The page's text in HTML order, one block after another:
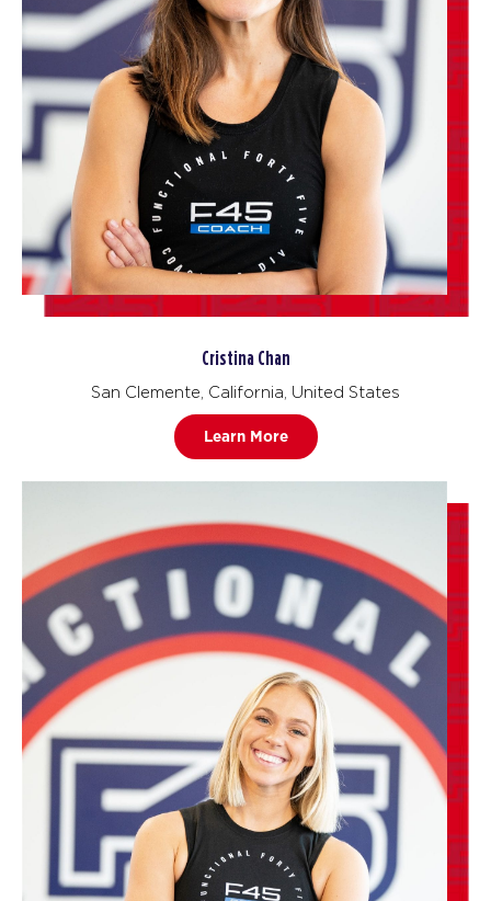
Cristina Chan
San Clemente, California, United States
Learn More